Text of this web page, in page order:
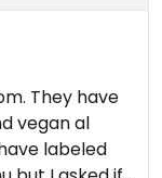
They have
vegan al
labeled